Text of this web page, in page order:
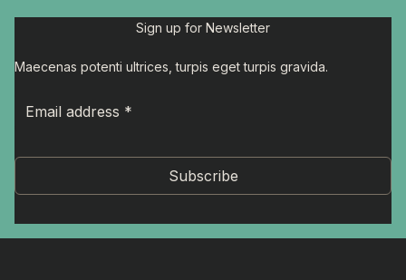
Sign up for Newsletter
Maecenas potenti ultrices, turpis eget turpis gravida.
Subscribe